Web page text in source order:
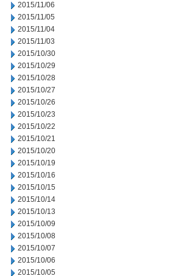
2015/11/06
2015/11/05
2015/11/04
2015/11/03
2015/10/30
2015/10/29
2015/10/28
2015/10/27
2015/10/26
2015/10/23
2015/10/22
2015/10/21
2015/10/20
2015/10/19
2015/10/16
2015/10/15
2015/10/14
2015/10/13
2015/10/09
2015/10/08
2015/10/07
2015/10/06
2015/10/05